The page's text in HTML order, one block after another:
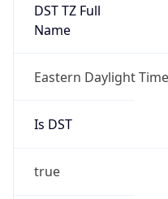
DST TZ Full
Name
Eastern Daylight Time
Is DST
true